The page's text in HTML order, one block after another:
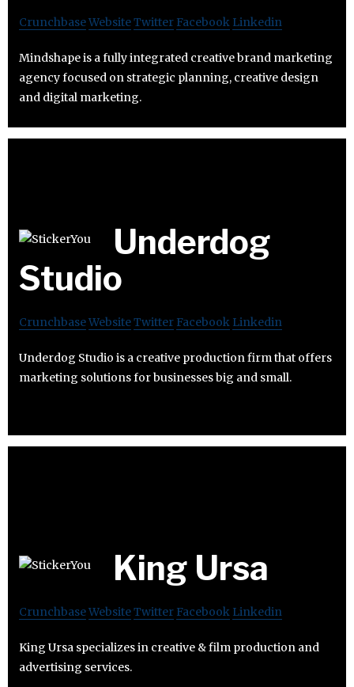
CrunchbaseWebsiteTwitter Facebook Linkedin
Mindshape is a fully integrated creative brand marketing
agency focused on strategic planning, creative design
and digital marketing.
Underdog
Studio
CrunchbaseWebsiteTwitter Facebook Linkedin
Underdog Studio is a creative production firm that offers
marketing solutions for businesses big and small.
King Ursa
CrunchbaseWebsiteTwitter Facebook Linkedin
King Ursa specializes in creative & film production and
advertising services.